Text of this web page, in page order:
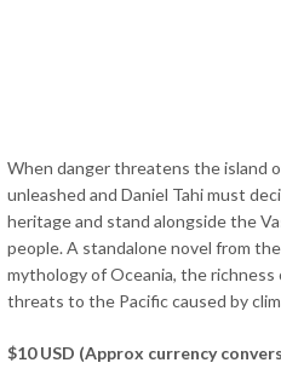
When danger threatens the island
unleashed and Daniel Tahi must
heritage and stand alongside the
people. A standalone novel from
mythology of Oceania, the richness
threats to the Pacific caused by
$10 USD (Approx currency